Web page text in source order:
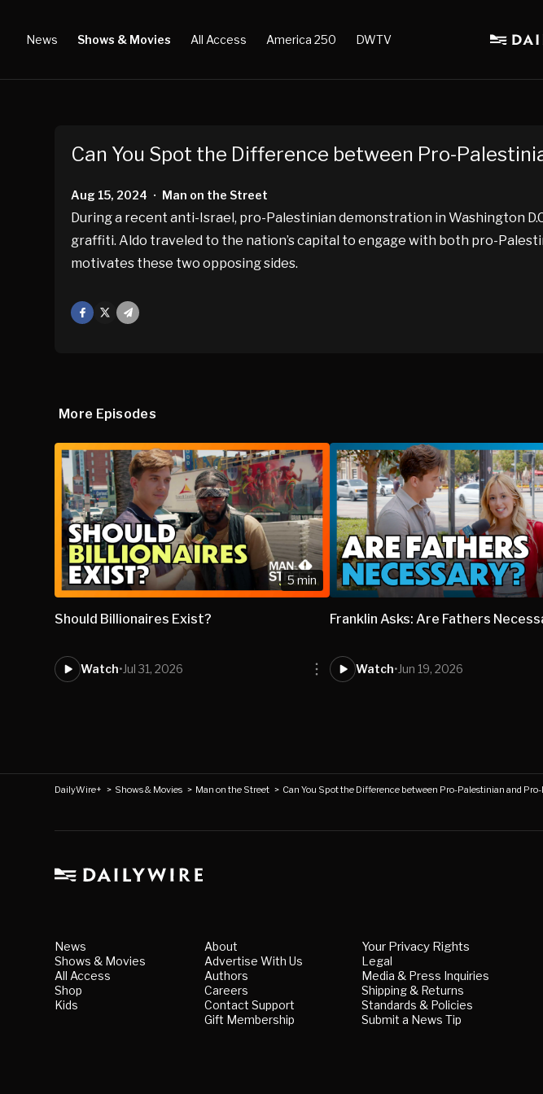
News Shows & Movies All Access America 250 DWTV
Can You Spot the Difference between Pro-
Aug 15, 2024 • Man on the Street
During a recent anti-Israel, pro-Palestinian demonstration in Washington
graffiti. Aldo traveled to the nation’s capital to engage with both pro-
motivates these two opposing sides.
Facebook
Mail
More Episodes
5 min
Should Billionaires Exist?
Watch•Jul 31, 2026
Franklin Asks: Are Fathers
Watch•Jun 19, 2026
DailyWire+ > Shows & Movies > Man on the Street > Can You Spot the Difference between Pro-Palestinian and Pro-
News
Shows & Movies
All Access
Shop
Kids
About
Advertise With Us
Authors
Careers
Contact Support
Gift Membership
Your Privacy Rights
Legal
Media & Press Inquiries
Shipping & Returns
Standards & Policies
Submit a News Tip